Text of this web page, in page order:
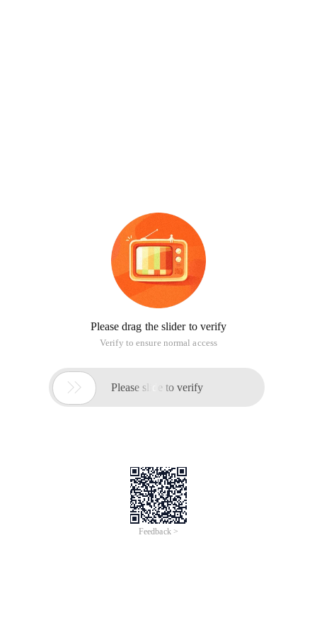
Please drag the slider to verify
Verify to ensure normal access
 Please slide to verify
Feedback >